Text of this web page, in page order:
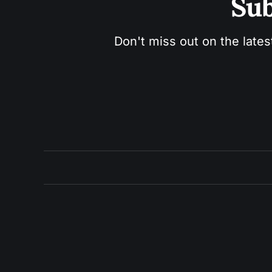
Don't miss out on the